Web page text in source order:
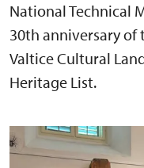
National Technical
30th anniversary
Valtice Cultural
Heritage List.